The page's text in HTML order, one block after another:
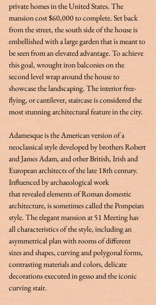
private homes in the United States. The
mansion cost $60,000 to complete. Set back
from the street, the south side of the house is
embellished with a large garden that is meant to
be seen from an elevated advantage. To achieve
this goal, wrought iron balconies on the
second level wrap around the house to
showcase the landscaping. The interior free-
flying, or cantilever, staircase is considered the
most stunning architectural feature in the city.
Adamesque is the American version of a
neoclassical style developed by brothers Robert
and James Adam, and other British, Irish and
European architects of the late 18th century.
Influenced by archaeological work
that revealed elements of Roman domestic
architecture, is sometimes called the Pompeian
style. The elegant mansion at 51 Meeting has
all characteristics of the style, including an
asymmetrical plan with rooms of different
sizes and shapes, curving and polygonal forms,
contrasting materials and colors, delicate
decorations executed in gesso and the iconic
curving stair.